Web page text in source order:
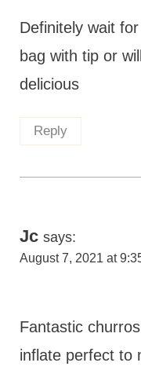
Definitely wait
bag with tip or
delicious
Reply
Jc says:
August 7, 2021 at
Fantastic
inflate perfect to